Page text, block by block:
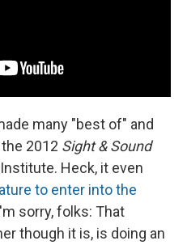
many "best of" and
2012 Sight & Sound
Heck, it even
to enter into the
sorry, folks: That
though it is, is doing an